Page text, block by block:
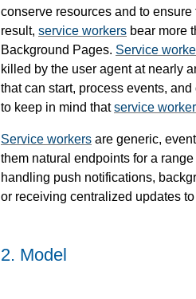
conserve resources and to
result, service workers bear more
Background Pages. Service
killed by the user agent at nearly
that can start, process events,
to keep in mind thatservice
Service workers are generic,
them natural endpoints for a
handling push notifications,
or receiving centralized updates
2. Model